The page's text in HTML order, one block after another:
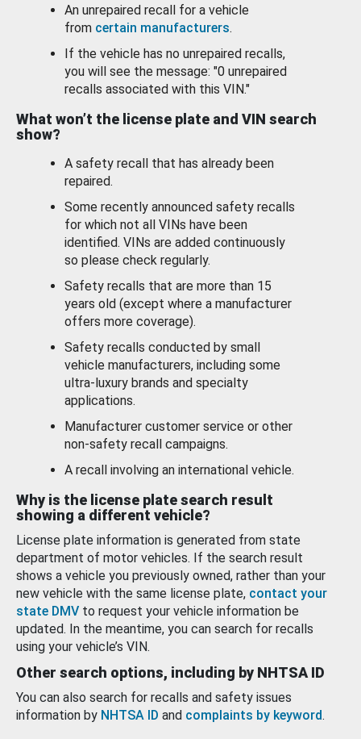
An unrepaired recall for a vehicle
from certain manufacturers.
If the vehicle has no unrepaired recalls,
you will see the message: "0 unrepaired
recalls associated with this VIN."
What won’t the license plate and VIN search
show?
A safety recall that has already been
repaired.
Some recently announced safety recalls
for which not all VINs have been
identified. VINs are added continuously
so please check regularly.
Safety recalls that are more than 15
years old (except where a manufacturer
offers more coverage).
Safety recalls conducted by small
vehicle manufacturers, including some
ultra-luxury brands and specialty
applications.
Manufacturer customer service or other
non-safety recall campaigns.
A recall involving an international vehicle.
Why is the license plate search result
showing a different vehicle?
License plate information is generated from state
department of motor vehicles. If the search result
shows a vehicle you previously owned, rather than your
new vehicle with the same license plate, contact your
state DMV to request your vehicle information be
updated. In the meantime, you can search for recalls
using your vehicle’s VIN.
Other search options, including by NHTSA ID
You can also search for recalls and safety issues
information by NHTSA ID and complaints by keyword.